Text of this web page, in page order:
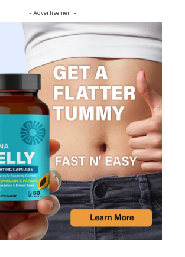
- Advertisement -